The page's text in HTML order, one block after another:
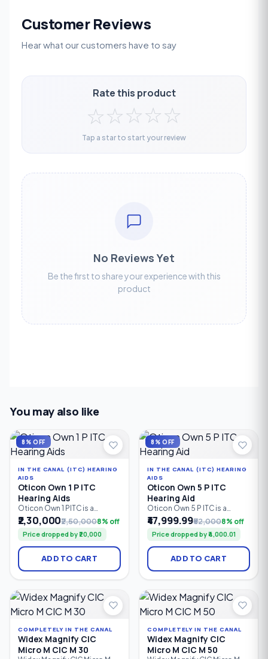
Customer Reviews
Hear what our customers have to say
Rate this product
☆☆☆☆☆
Tap a star to start your review
No Reviews Yet
Be the first to share your experience with this
product
You may also like
8% OFF
IN THE CANAL (ITC) HEARING
AIDS
Oticon Own 1 P ITC
Hearing Aids
Oticon Own 1 PITC is a
custom in-the-ear hearing
aid powered by Oticon’s
Polaris™ Platform, designed
with advanced speech
processing, noise
management and directional
64 bands/channels and a
fitting range of up to 100 dB.
₹2,30,000₹2,50,0008% off
Price dropped by ₹20,000
ADD TO CART
8% OFF
IN THE CANAL (ITC) HEARING
AIDS
Oticon Own 5 P ITC
Hearing Aid
Oticon Own 5 P ITC is a
custom in-the-ear hearing
aid powered by Oticon’s
Polaris™ Platform, designed
sound with adaptive noise
management and directional
processing. It offers 12
up to 100 dB fitting range,
and up to 72 dB full-on gain.
₹47,999.99₹52,0008% off
Price dropped by ₹4,000.01
ADD TO CART
COMPLETELY IN THE CANAL
Widex Magnify CIC
Micro M CIC M 30
COMPLETELY IN THE CANAL
Widex Magnify CIC
Micro M CIC M 50